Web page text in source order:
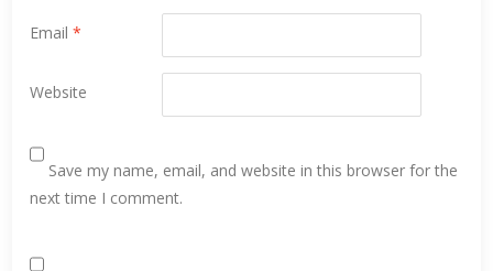
Email*
Website
Save my name, email, and website in this browser for the
next time I comment.